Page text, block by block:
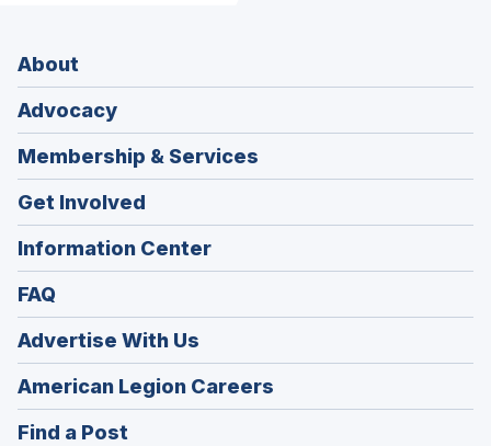
About
Advocacy
Membership & Services
Get Involved
Information Center
FAQ
Advertise With Us
American Legion Careers
in
Find a Post